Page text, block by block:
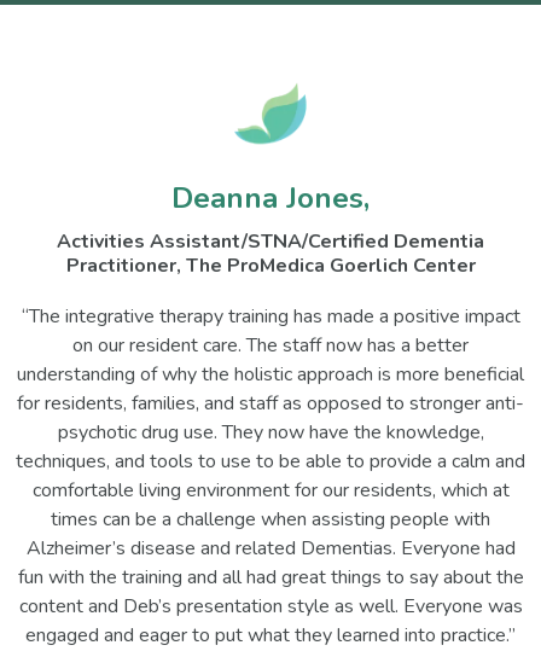
Deanna Jones,
Activities Assistant/STNA/Certified Dementia
Practitioner, The ProMedica Goerlich Center
“The integrative therapy training has made a positive impact
on our resident care. The staff now has a better
understanding of why the holistic approach is more beneficial
for residents, families, and staff as opposed to stronger anti-
psychotic drug use. They now have the knowledge,
techniques, and tools to use to be able to provide a calm and
comfortable living environment for our residents, which at
times can be a challenge when assisting people with
Alzheimer’s disease and related Dementias. Everyone had
fun with the training and all had great things to say about the
content and Deb’s presentation style as well. Everyone was
engaged and eager to put what they learned into practice.”